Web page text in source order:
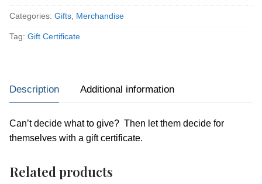
Categories: Gifts Merchandise
Tag: Gift Certificate
Description Additional information
Can’t decide what to give? Then let them decide for
themselves with a gift certificate.
Related products